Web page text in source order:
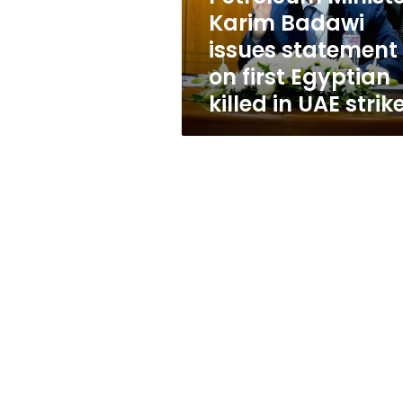
Egyptian
killed
UAE
strike
Karim Badawi
issues statement
on first Egyptian
killed in UAE